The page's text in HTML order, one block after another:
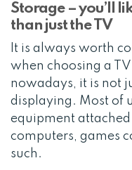
Storage – you’ll
than just the TV
It is always worth
when choosing a
nowadays, it is not
displaying. Most of
equipment attached
computers, games
such.